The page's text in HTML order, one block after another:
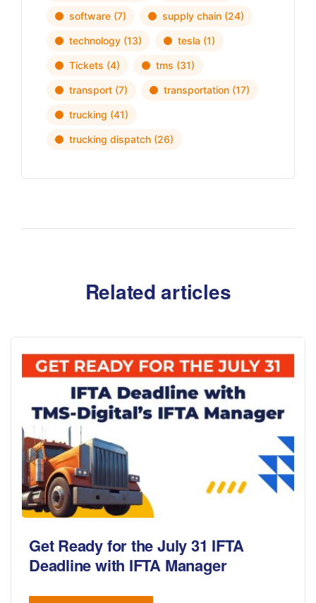
software (7) supply chain (24)
technology (13) tesla (1)
Tickets (4) tms (31)
transport (7) transportation (17)
trucking (41)
trucking dispatch (26)
Related articles
Get Ready for the July 31 IFTA
Deadline with IFTA Manager